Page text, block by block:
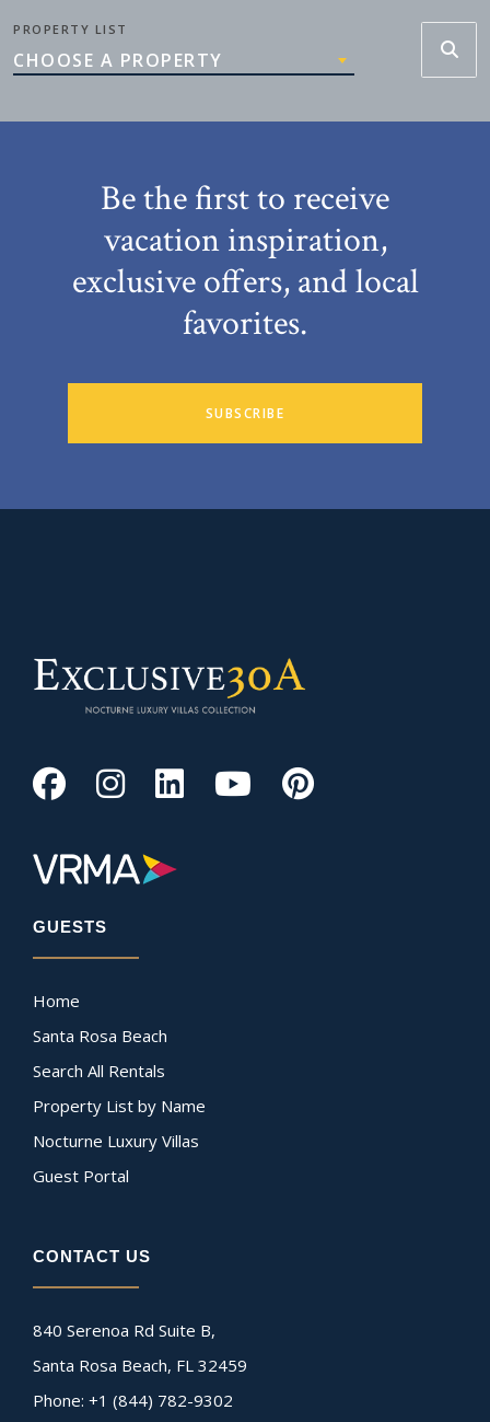
PROPERTY LIST
CHOOSE A PROPERTY
Be the first to receive
vacation inspiration,
exclusive offers, and local
favorites.
SUBSCRIBE
GUESTS
Home
Santa Rosa Beach
Search All Rentals
Property List by Name
Nocturne Luxury Villas
Guest Portal
CONTACT US
840 Serenoa Rd Suite B,
Santa Rosa Beach, FL 32459
Phone: +1 (844) 782-9302